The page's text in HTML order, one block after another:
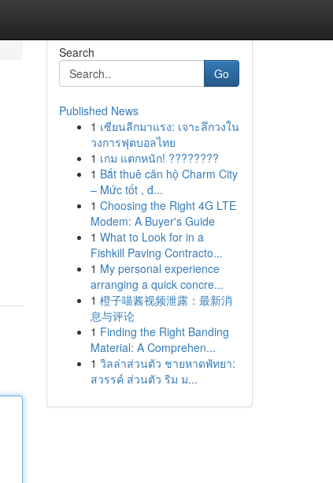
Search
Go
Published News
1 เซียนลีกมาแรง: เจาะลึกวงใน
วงการฟุตบอลไทย
1 เกม แตกหนัก! ????????
1 Bắt thuê căn hộ Charm City
– Mức tốt , đ...
1 Choosing the Right 4G LTE
Modem: A Buyer's Guide
1 What to Look for in a
Fishkill Paving Contracto...
1 My personal experience
arranging a quick concre...
1 橙子喵酱视频泄露：最新消
息与评论
1 Finding the Right Banding
Material: A Comprehen...
1 วิลล่าส่วนตัว ชายหาดพัทยา:
สวรรค์ ส่วนตัว ริม ม...